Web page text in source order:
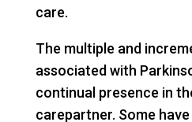
care.
The multiple and
associated with
continual presence in
carepartner. Some